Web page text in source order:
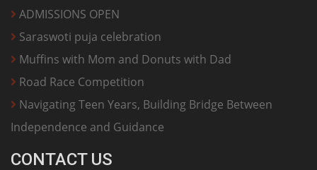
ADMISSIONS OPEN
Saraswoti puja celebration
Muffins with Mom and Donuts with Dad
Road Race Competition
Navigating Teen Years, Building Bridge Between
Independence and Guidance
CONTACT US